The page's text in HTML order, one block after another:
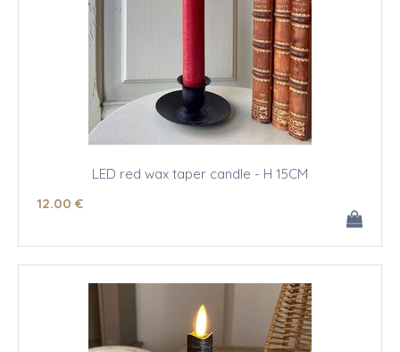
LED red wax taper candle - H 15CM
12.00 €